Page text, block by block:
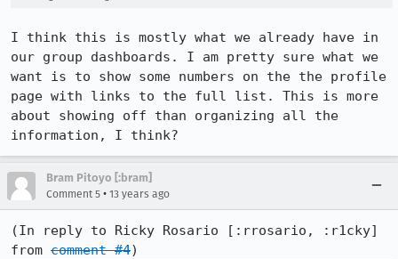
I think this is mostly what we already have in
our group dashboards. I am pretty sure what we
want is to show some numbers on the the profile
page with links to the full list. This is more
about showing off than organizing all the
information, I think?
Bram Pitoyo [:bram]
Comment 5 • 13 years ago
(In reply to Ricky Rosario [:rrosario, :r1cky]
from comment #4